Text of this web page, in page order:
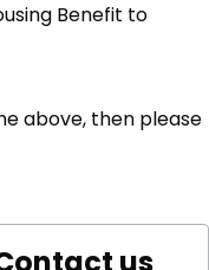
Benefit to
above, then please